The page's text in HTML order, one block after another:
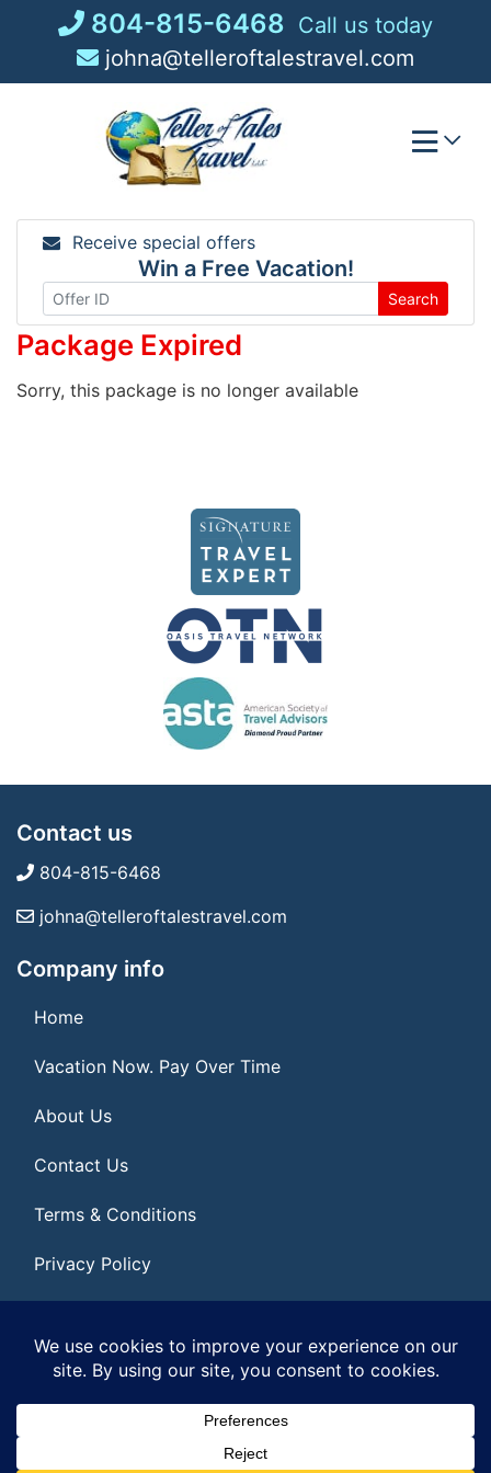
804-815-6468 Call us today
johna@telleroftalestravel.com
Receive special offers
Win a Free Vacation!
Search
Package Expired
Sorry, this package is no longer available
Contact us
804-815-6468
johna@telleroftalestravel.com
Company info
Home
Vacation Now. Pay Over Time
About Us
Contact Us
Terms & Conditions
Privacy Policy